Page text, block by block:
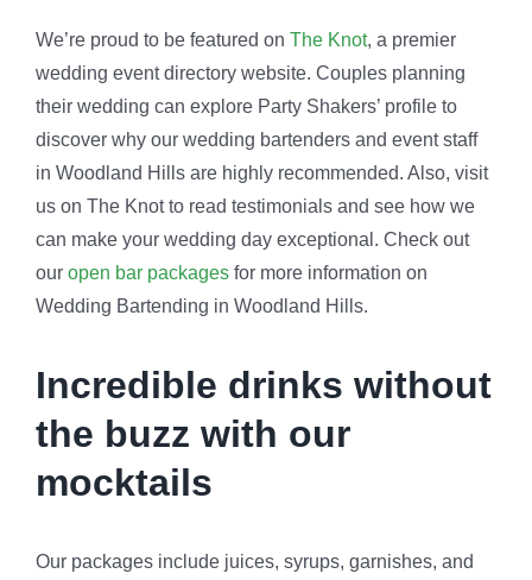
We’re proud to be featured on The Knot, a premier
wedding event directory website. Couples planning
their wedding can explore Party Shakers’ profile to
discover why our wedding bartenders and event staff
in Woodland Hills are highly recommended. Also, visit
us on The Knot to read testimonials and see how we
can make your wedding day exceptional. Check out
our open bar packagesfor more information on
Wedding Bartending in Woodland Hills.
Incredible drinks without
the buzz with our
mocktails
Our packages include juices, syrups, garnishes, and